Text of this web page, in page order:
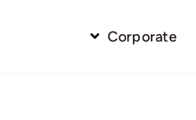
Corporate